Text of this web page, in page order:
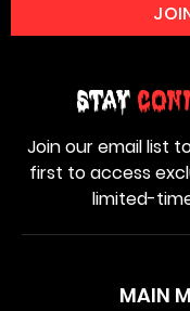
MAIN
Stay
Join our email list
first to access
limited-